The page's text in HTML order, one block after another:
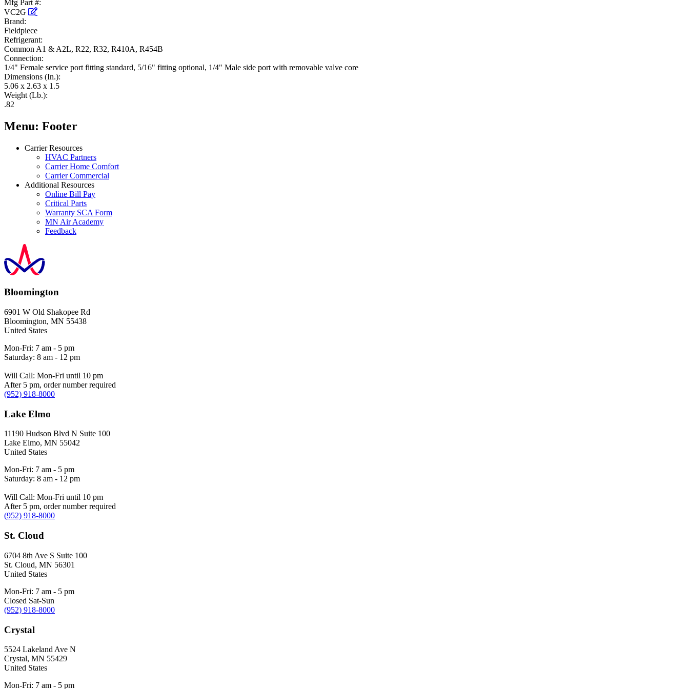
Mfg Part #:
VC2G
Brand:
Fieldpiece
Refrigerant:
Common A1 & A2L, R22, R32, R410A, R454B
Connection:
1/4" Female service port fitting standard, 5/16" fitting optional, 1/4" Male side port with removable valve core
Dimensions (In.):
5.06 x 2.63 x 1.5
Weight (Lb.):
.82
Menu: Footer
Carrier Resources
HVAC Partners
Carrier Home Comfort
Carrier Commercial
Additional Resources
Online Bill Pay
Critical Parts
Warranty SCA Form
MN Air Academy
Feedback
Bloomington
6901 W Old Shakopee Rd
Bloomington, MN 55438
United States
Mon-Fri: 7 am - 5 pm
Saturday: 8 am - 12 pm
Will Call: Mon-Fri until 10 pm
After 5 pm, order number required
(952) 918-8000
Lake Elmo
11190 Hudson Blvd N Suite 100
Lake Elmo, MN 55042
United States
Mon-Fri: 7 am - 5 pm
Saturday: 8 am - 12 pm
Will Call: Mon-Fri until 10 pm
After 5 pm, order number required
(952) 918-8000
St. Cloud
6704 8th Ave S Suite 100
St. Cloud, MN 56301
United States
Mon-Fri: 7 am - 5 pm
Closed Sat-Sun
(952) 918-8000
Crystal
5524 Lakeland Ave N
Crystal, MN 55429
United States
Mon-Fri: 7 am - 5 pm